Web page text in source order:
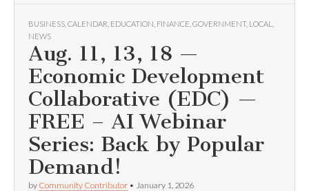
BUSINESS CALENDAR EDUCATION FINANCE GOVERNMENT, LOCAL
NEWS
Aug. 11, 13, 18 —
Economic Development
Collaborative (EDC) —
FREE – AI Webinar
Series: Back by Popular
Demand!
by Community Contributor • January 1, 2026